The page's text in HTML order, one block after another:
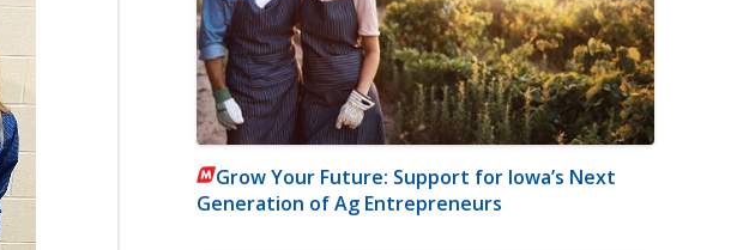
Grow Your Future: Support for Iowa’s Next
Generation of Ag Entrepreneurs